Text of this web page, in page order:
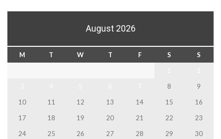
August 2026
M T W T F S
S
8
9
10
11 12 13 14 15
16
17
18 19 20 21 22
23
24
25 26 27 28 29
30